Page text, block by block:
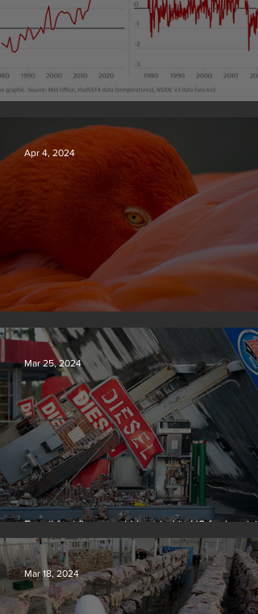
Silvan Photo Award March 2024
Apr 4, 2024
Fossil fuel firms could be tried in US for
over climate-related deaths, experts say
Mar 25, 2024
Mar 18, 2024